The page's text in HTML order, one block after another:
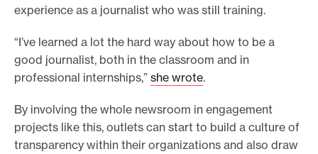
experience as a journalist who was still training.
“I’ve learned a lot the hard way about how to be a
good journalist, both in the classroom and in
professional internships,” she wrote.
By involving the whole newsroom in engagement
projects like this, outlets can start to build a culture of
transparency within their organizations and also draw